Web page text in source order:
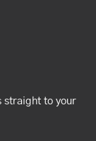
straight to your